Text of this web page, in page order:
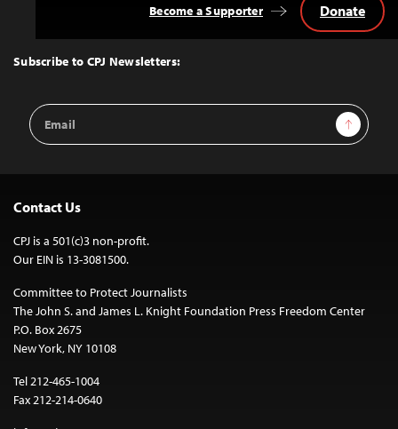
Top
Subscribe to CPJ Newsletters:
Email
Address
Sign Up
Become a Supporter Donate
Contact Us
CPJ is a 501(c)3 non-profit.
Our EIN is 13-3081500.
Committee to Protect Journalists
The John S. and James L. Knight Foundation Press Freedom Center
P.O. Box 2675
New York, NY 10108
Tel 212-465-1004
Fax 212-214-0640